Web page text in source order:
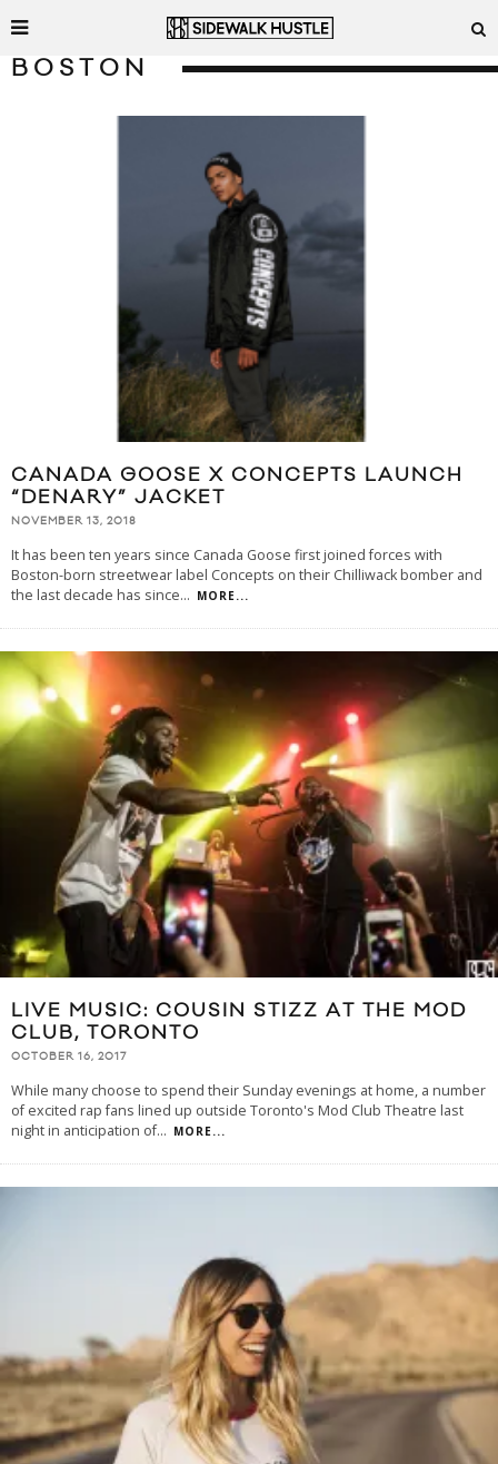
BOSTON
CANADA GOOSE X CONCEPTS LAUNCH
“DENARY” JACKET
NOVEMBER 13, 2018
It has been ten years since Canada Goose first joined forces with
Boston-born streetwear label Concepts on their Chilliwack bomber and
the last decade has since... MORE...
LIVE MUSIC: COUSIN STIZZ AT THE MOD
CLUB, TORONTO
OCTOBER 16, 2017
While many choose to spend their Sunday evenings at home, a number
of excited rap fans lined up outside Toronto's Mod Club Theatre last
night in anticipation of... MORE...